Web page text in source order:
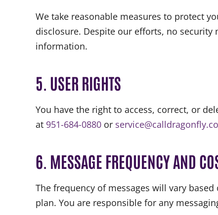
We take reasonable measures to protect
disclosure. Despite our efforts, no security
information.
5. USER RIGHTS
You have the right to access, correct, or
at 951-684-0880 or
6. MESSAGE FREQUENCY AND
The frequency of messages will vary
plan. You are responsible for any